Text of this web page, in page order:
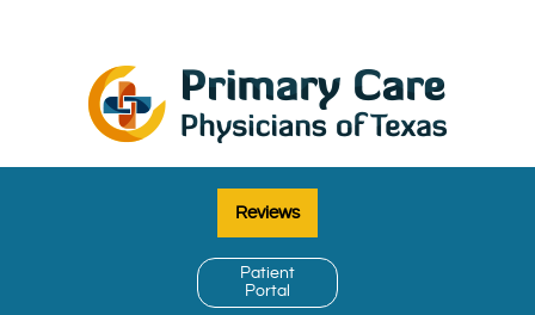
Reviews
Patient
Portal